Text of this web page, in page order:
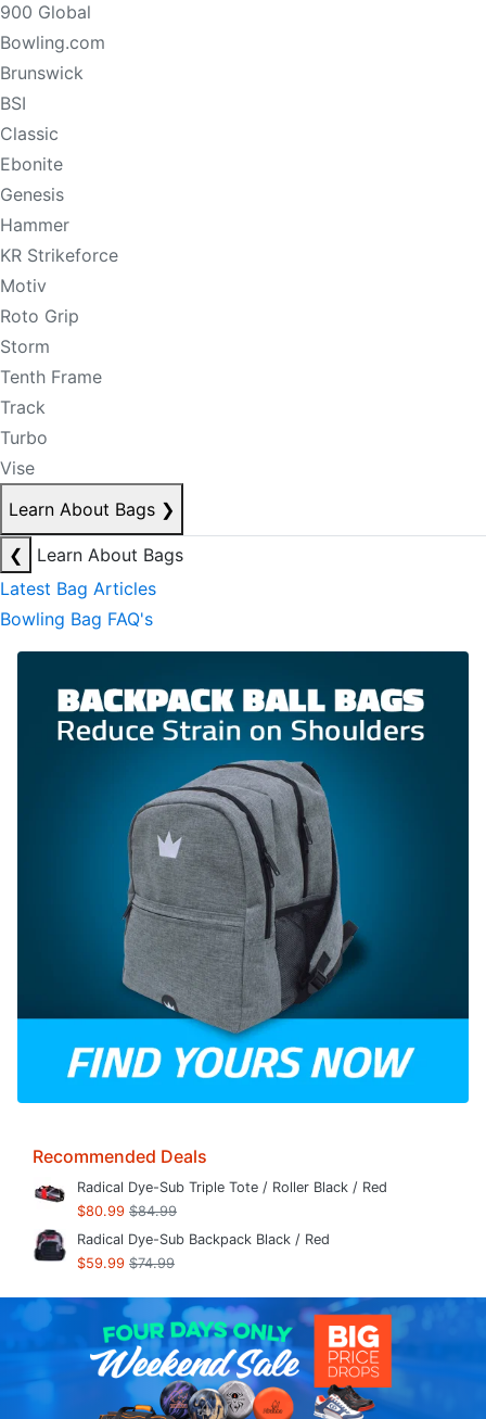
900 Global
Bowling.com
Brunswick
BSI
Classic
Ebonite
Genesis
Hammer
KR Strikeforce
Motiv
Roto Grip
Storm
Tenth Frame
Track
Turbo
Vise
Learn About Bags ❯
❮
Learn About Bags
Latest Bag Articles
Bowling Bag FAQ's
Recommended Deals
Radical Dye-Sub Triple Tote / Roller Black / Red
$80.99 $84.99
Radical Dye-Sub Backpack Black / Red
$59.99 $74.99